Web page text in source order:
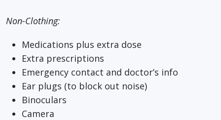
Non-Clothing:
Medications plus extra dose
Extra prescriptions
Emergency contact and doctor’s info
Ear plugs (to block out noise)
Binoculars
Camera